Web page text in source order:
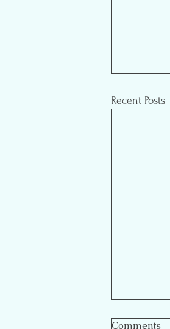
Recent Posts
Comments